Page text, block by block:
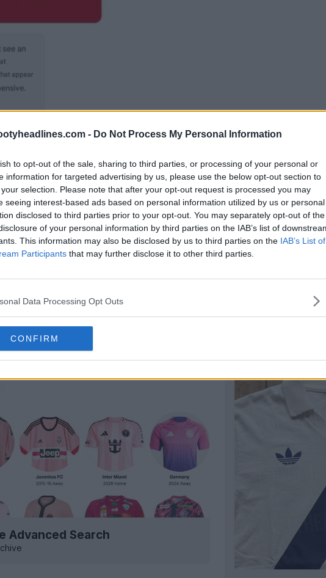
- Do Not Process My Personal Information
to opt-out of the sale, sharing to third parties, or processing of your personal or
information for targeted advertising by us, please use the below opt-out section to
selection. Please note that after your opt-out request is processed you may
seeing interest-based ads based on personal information utilized by us or personal
disclosed to third parties prior to your opt-out. You may separately opt-out of the
of your personal information by third parties on the IAB’s list of
This information may also be disclosed by us to third parties on the IAB’s List of
Participants that may further disclose it to other third parties.
Data Processing Opt Outs
CONFIRM
Advanced Search